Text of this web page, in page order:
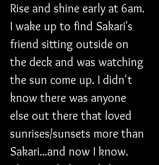
​Rise and shine early at 6am.
I wake up to find Sakari's
friend sitting outside on
the deck and was watching
the sun come up. I didn't
know there was anyone
else out there that loved
sunrises/sunsets more than
Sakari...and now I know.